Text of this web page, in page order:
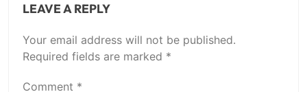
LEAVE A REPLY
Your email address will not be published.
Required fields are marked *
Comment *